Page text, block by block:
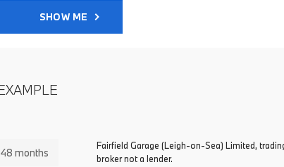
SHOW ME
48 months
Fairfield Garage (Leigh-on-Sea) Limited,
broker not a lender.